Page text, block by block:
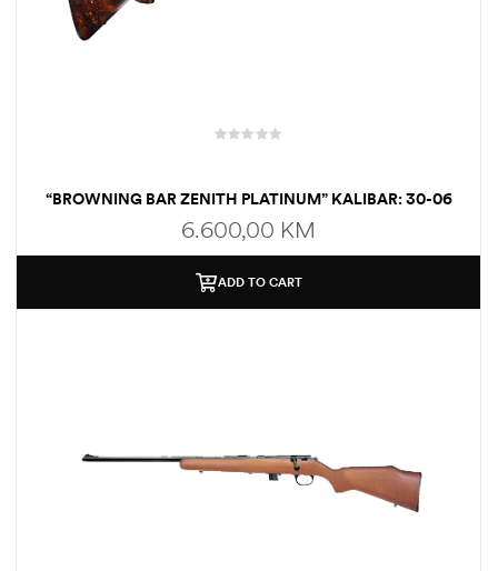
“BROWNING BAR ZENITH PLATINUM” KALIBAR: 30-06
6.600,00 KM
ADD TO CART